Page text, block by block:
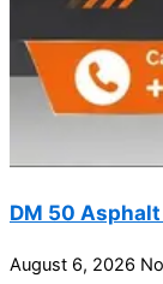
DM 50
August 6, 2026